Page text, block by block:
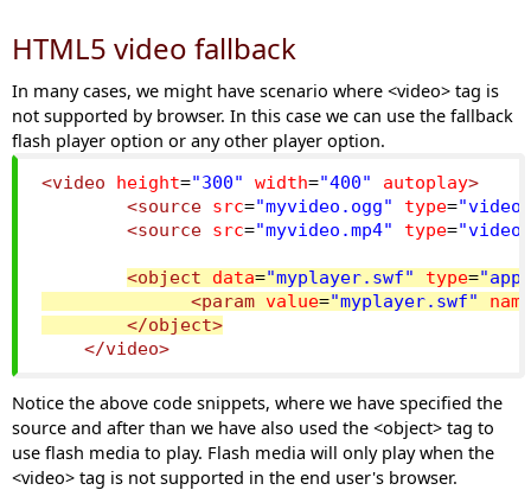
HTML5 video fallback
In many cases, we might have scenario where <video> tag is
not supported by browser. In this case we can use the fallback
flash player option or any other player option.
<video height="300" width="400" autoplay>
<source
src="myvideo.ogg" type=
<source
src="myvideo.mp4" type="video/
<object data="myplayer.swf" type=
<param value="myplayer.swf"
name
</object>
</video>
Notice the above code snippets, where we have specified the
source and after than we have also used the <object> tag to
use flash media to play. Flash media will only play when the
<video> tag is not supported in the end user's browser.